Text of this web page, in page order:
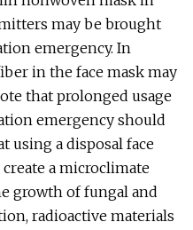
may be brought
emergency. In
in the face mask may
that prolonged usage
emergency should
using a disposal face
a microclimate
growth of fungal and
radioactive materials